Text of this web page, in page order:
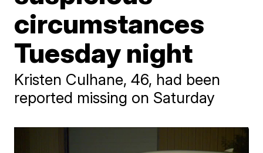
circumstances
Tuesday night
Kristen Culhane, 46, had been
reported missing on Saturday